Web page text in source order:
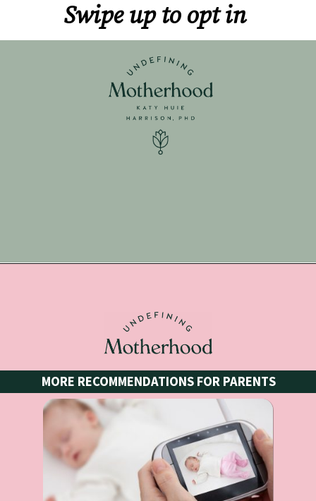
Swipe up to opt in
MORE RECOMMENDATIONS FOR PARENTS